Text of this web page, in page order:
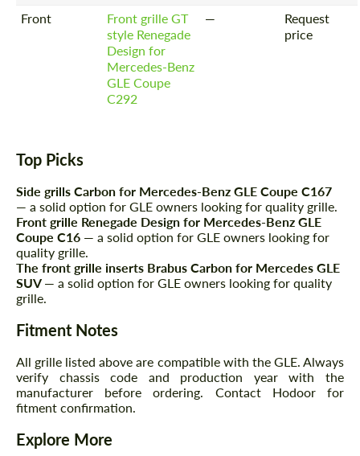
Front
Front grille GT
style Renegade
Design for
Mercedes-Benz
GLE Coupe
C292
—
Request
price
Top Picks
Side grills Carbon for Mercedes-Benz GLE Coupe C167
— a solid option for GLE owners looking for quality grille.
Front grille Renegade Design for Mercedes-Benz GLE
Coupe C16 — a solid option for GLE owners looking for
quality grille.
The front grille inserts Brabus Carbon for Mercedes GLE
SUV — a solid option for GLE owners looking for quality
grille.
Fitment Notes
All grille listed above are compatible with the GLE. Always
verify chassis code and production year with the
manufacturer before ordering. Contact Hodoor for
fitment confirmation.
Explore More
We speak your language
We speak your language